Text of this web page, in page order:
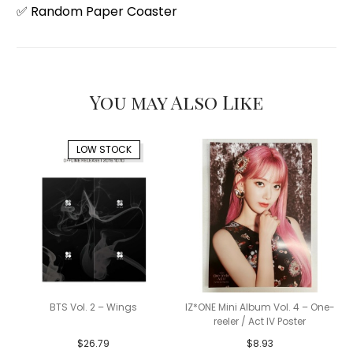
✅ Random Paper Coaster
You may Also Like
LOW STOCK
BTS Vol. 2 – Wings
$26.79
IZ*ONE Mini Album Vol. 4 – One-
reeler / Act IV Poster
$8.93